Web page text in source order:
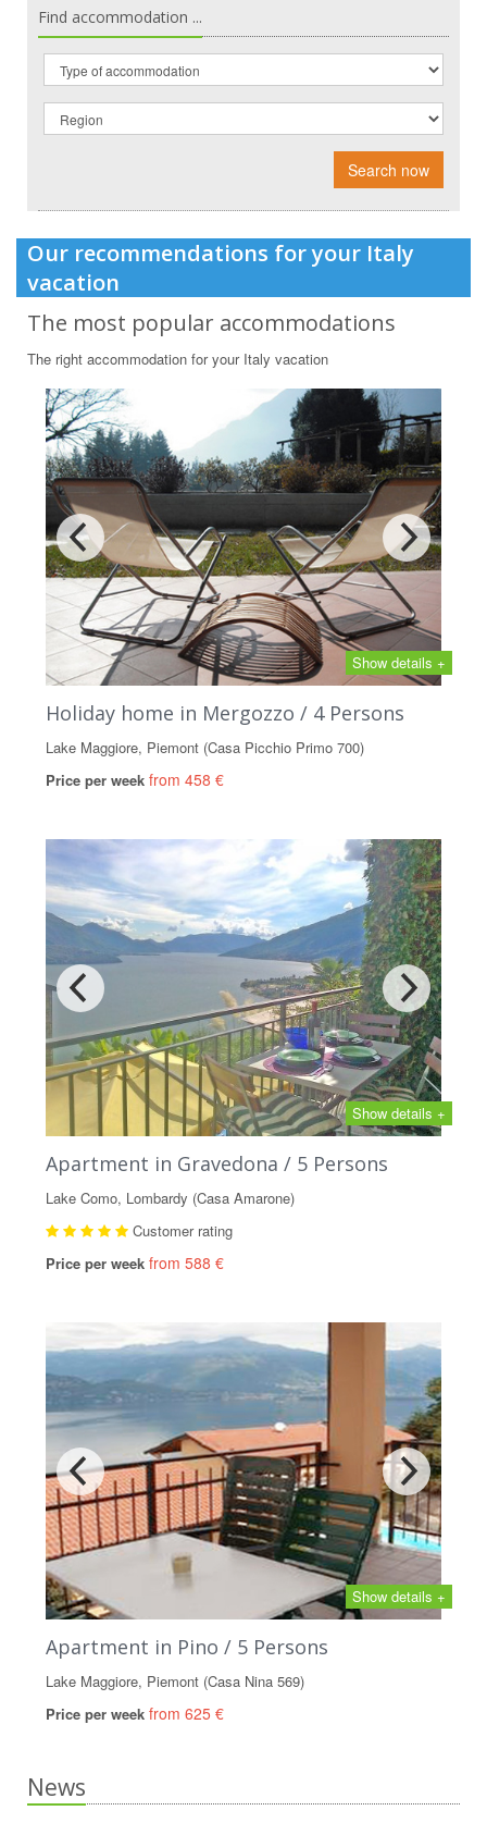
Find accommodation ...
Search now
Our recommendations for your Italy
vacation
The most popular accommodations
The right accommodation for your Italy vacation
Show details +
Holiday home in Mergozzo / 4 Persons
Lake Maggiore, Piemont (Casa Picchio Primo 700)
Price per week from 458 €
Show details +
Apartment in Gravedona / 5 Persons
Lake Como, Lombardy (Casa Amarone)
Customer rating
Price per week from 588 €
Show details +
Apartment in Pino / 5 Persons
Lake Maggiore, Piemont (Casa Nina 569)
Price per week from 625 €
News